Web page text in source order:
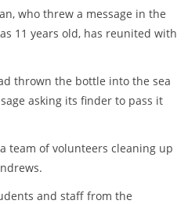
who threw a message in the
11 years old, has reunited with
thrown the bottle into the sea
asking its finder to pass it
team of volunteers cleaning up
and staff from the